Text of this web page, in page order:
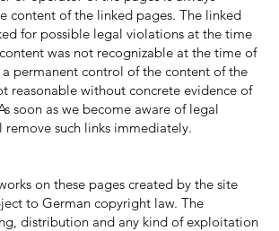
content of the linked pages. The linked
for possible legal violations at the time
was not recognizable at the time of
permanent control of the content of the
reasonable without concrete evidence of
soon as we become aware of legal
such links immediately.
on these pages created by the site
to German copyright law. The
distribution and any kind of exploitation